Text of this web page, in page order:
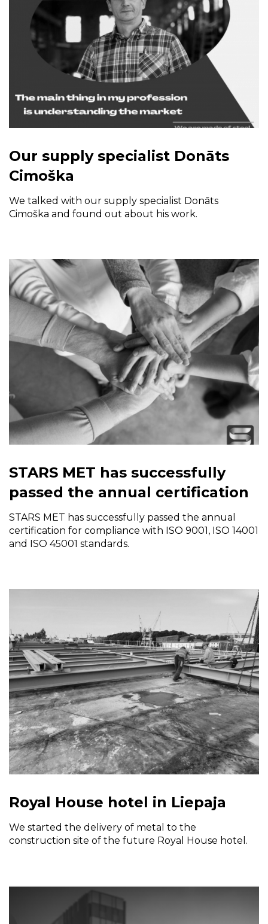
Our supply specialist Donāts
Cimoška
We talked with our supply specialist Donāts
Cimoška and found out about his work.
STARS MET has successfully
passed the annual certification
STARS MET has successfully passed the annual
certification for compliance with ISO 9001, ISO 14001
and ISO 45001 standards.
Royal House hotel in Liepaja
We started the delivery of metal to the
construction site of the future Royal House hotel.